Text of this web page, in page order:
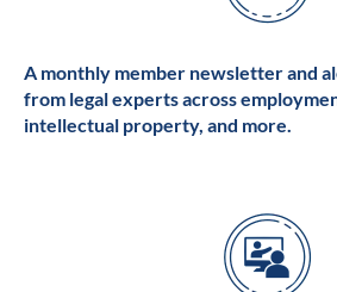
A monthly member newsletter and
from legal experts across
intellectual property, and more.